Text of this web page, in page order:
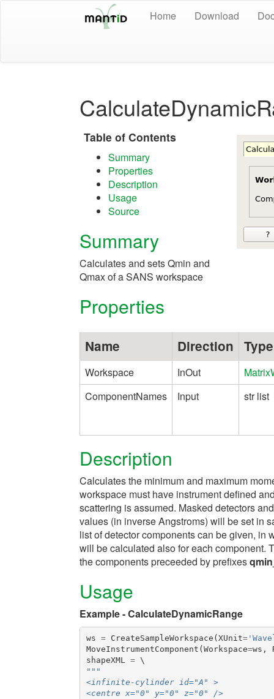
Home Download
Table of Contents
Summary
Properties
Description
Usage
Source
Summary
Calculates and sets Qmin and
Qmax of a SANS workspace
Properties
Name Direction Type
Workspace InOut
ComponentNames
Input str list
Description
Calculates the minimum and maximum
workspace must have instrument defined
scattering is assumed. Masked detectors
values (in inverse Angstroms) will be set in
list of detector components can be given, in
will be calculated also for each component.
the components preceeded by prefixes
Usage
Example - CalculateDynamicRange
ws = CreateSampleWorkspace ( XUnit=
MoveInstrumentComponent ( Workspace=ws ,
shapeXML =
"""
<infinite-cylinder id="A" >
<centre x="0" y="0" z="0" />